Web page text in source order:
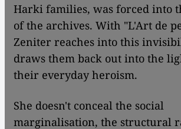
Harki families, was forced into
of the archives. With "L'Art de
Zeniter reaches into this
draws them back out into the
their everyday heroism.
She doesn't conceal the social
marginalisation, the structural